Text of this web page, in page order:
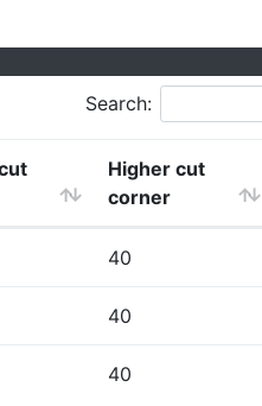
Search:
Higher cut
corner
40
40
40